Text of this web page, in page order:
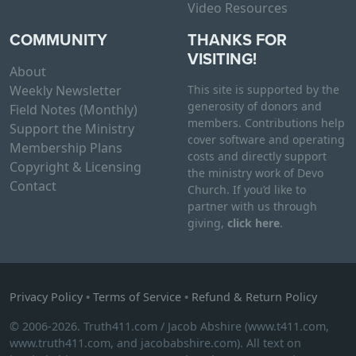
r
i
a
n
t
s
.
T
i
n
s
Video Resources
COMMUNITY
About
Weekly Newsletter
Field Notes (Monthly)
Support the Ministry
Membership Plans
Copyright & Licensing
Contact
THANKS FOR
VISITING!
This site is supported by the
generosity of donors and
members. Contributions help
cover software and operating
costs and directly support
the ministry work of Devo
Church. If you’d like to
partner with us through
giving, click here.
Privacy Policy • Terms of Service • Refund & Return Policy
© 2006-2026. Truth411.com / Jacob Abshire (www.t411.com,
www.truth411.com, and jacobabshire.com). All text on